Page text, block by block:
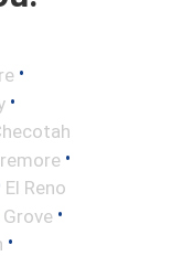
•
•
•
El Reno
Grove •
•